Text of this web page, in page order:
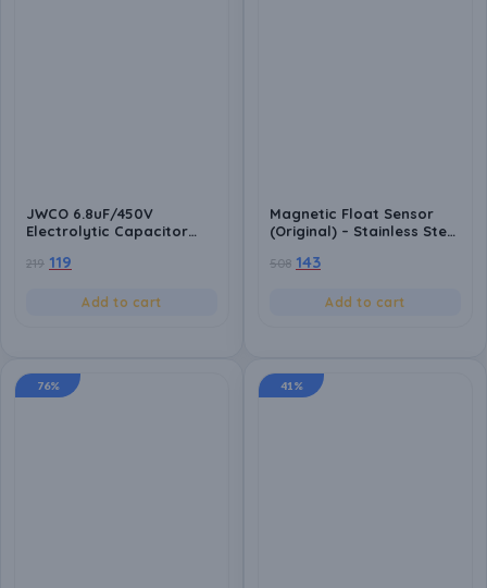
JWCO 6.8uF/450V
Electrolytic Capacitor
10x13mm, High Durability
105°C, for Power Supply &
219 119
Add to cart
Magnetic Float Sensor
(Original) – Stainless Steel
Normally Open | Water
Automation for Pump
508 143
Add to cart
76% 41%